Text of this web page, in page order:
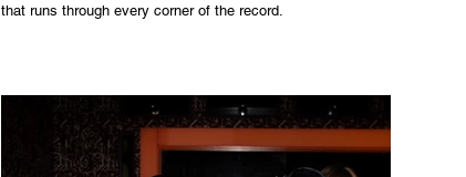
that runs through every corner of the record.